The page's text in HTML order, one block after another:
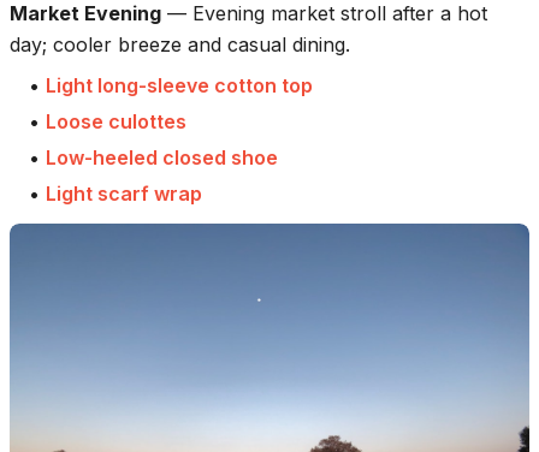
Market Evening — Evening market stroll after a hot
day; cooler breeze and casual dining.
• Light long-sleeve cotton top
• Loose culottes
• Low-heeled closed shoe
• Light scarf wrap